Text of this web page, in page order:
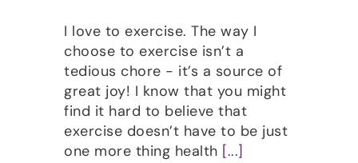
I love to exercise. The way I
choose to exercise isn’t a
tedious chore - it’s a source of
great joy! I know that you might
find it hard to believe that
exercise doesn’t have to be just
one more thing health [...]